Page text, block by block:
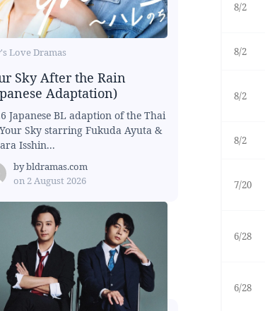
Love Dramas
Sky After the Rain
Adaptation)
Japanese BL adaption of the Thai
Sky starring Fukuda Ayuta &
Isshin...
bybldramas.com
on 2 August 2026
8/2
8/2
8/2
8/2
7/20
6/28
6/28